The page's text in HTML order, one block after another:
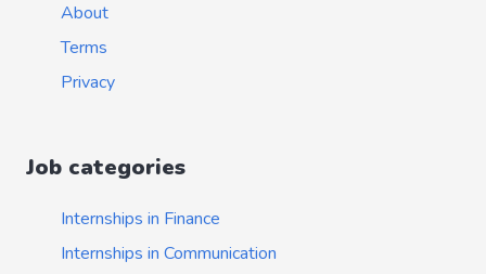
About
Terms
Privacy
Job categories
Internships in Finance
Internships in Communication